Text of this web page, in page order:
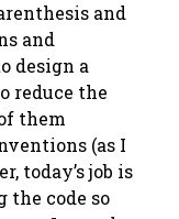
and
and
design a
reduce the
them
(as I
today’s job is
code so